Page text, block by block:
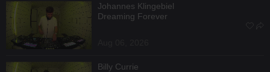
Johannes Klingebiel
Dreaming Forever
Billy Currie